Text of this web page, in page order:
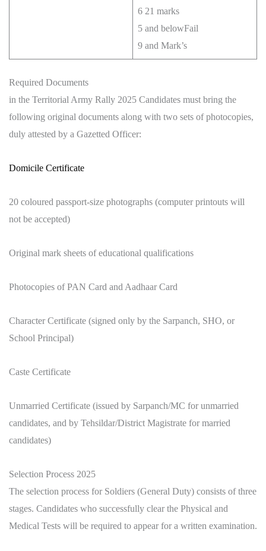
6 21 marks
5 and belowFail
9 and Mark’s
Required Documents
in the Territorial Army Rally 2025 Candidates must bring the
following original documents along with two sets of photocopies,
duly attested by a Gazetted Officer:
Domicile Certificate
20 coloured passport-size photographs (computer printouts will
not be accepted)
Original mark sheets of educational qualifications
Photocopies of PAN Card and Aadhaar Card
Character Certificate (signed only by the Sarpanch, SHO, or
School Principal)
Caste Certificate
Unmarried Certificate (issued by Sarpanch/MC for unmarried
candidates, and by Tehsildar/District Magistrate for married
candidates)
Selection Process 2025
The selection process for Soldiers (General Duty) consists of three
stages. Candidates who successfully clear the Physical and
Medical Tests will be required to appear for a written examination.